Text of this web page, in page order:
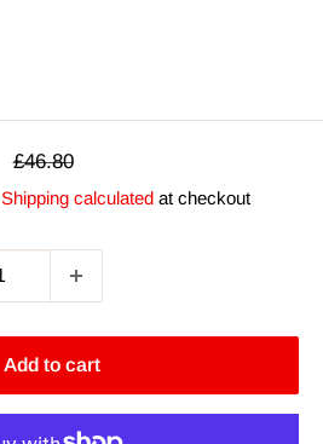
Regular
£46.80
Shipping calculated at checkout
Add to cart